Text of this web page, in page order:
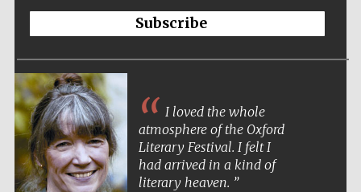
Subscribe
I loved the whole
atmosphere of the Oxford
Literary Festival. I felt I
had arrived in a kind of
literary heaven.